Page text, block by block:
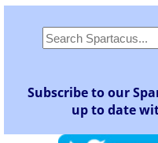
Subscribe to our
up to date